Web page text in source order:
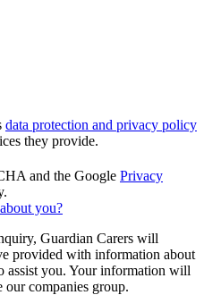
data protection and privacy policy
they provide.
and the Google Privacy
you?
Guardian Carers will
provided with information about
assist you. Your information will
our companies group.